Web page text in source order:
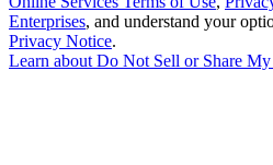
Enterprises, and understand your
Privacy Notice.
Learn aboutDo Not Sell or Share